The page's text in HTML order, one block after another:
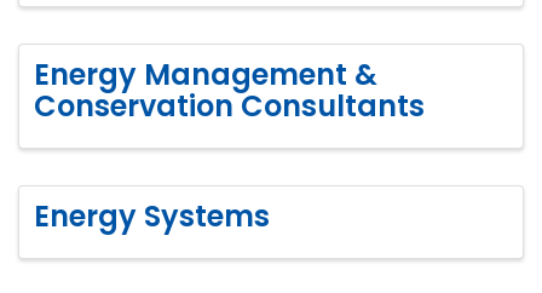
Energy Management &
Conservation Consultants
Energy Systems